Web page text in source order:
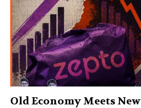
Old Economy Meets New